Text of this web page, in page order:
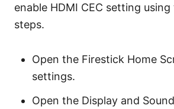
enable HDMI CEC setting
steps.
Open the Firestick Home
settings.
Open the Display and